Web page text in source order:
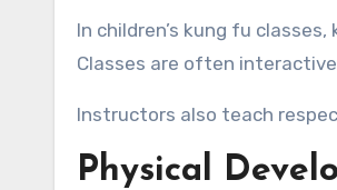
In children’s kung fu
Classes are often
Instructors also teach
Physical